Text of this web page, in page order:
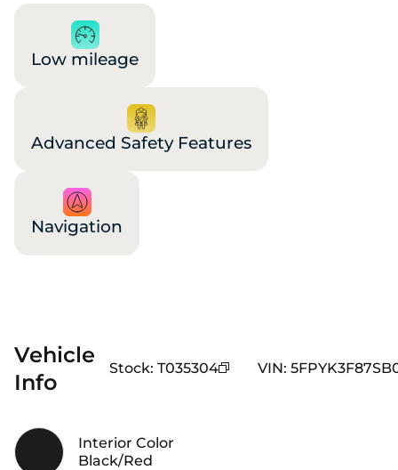
Low mileage
Advanced Safety Features
Navigation
Vehicle
Info
Stock: T035304 VIN:
Interior Color
Black/Red